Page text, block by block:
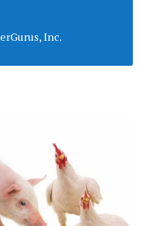
Inc.